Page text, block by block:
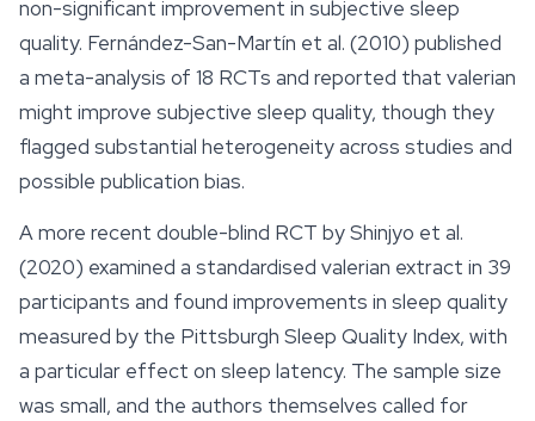
non-significant improvement in subjective sleep
quality. Fernández-San-Martín et al. (2010) published
a meta-analysis of 18 RCTs and reported that valerian
might improve subjective sleep quality, though they
flagged substantial heterogeneity across studies and
possible publication bias.
A more recent double-blind RCT by Shinjyo et al.
(2020) examined a standardised valerian extract in 39
participants and found improvements in sleep quality
measured by the Pittsburgh Sleep Quality Index, with
a particular effect on sleep latency. The sample size
was small, and the authors themselves called for